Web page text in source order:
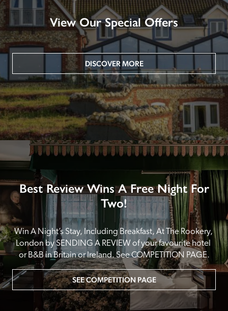
View Our Special Offers
DISCOVER MORE
Best Review Wins A Free Night For
Two!
Win A Night’s Stay, Including Breakfast, At The Rookery,
London by SENDING A REVIEW of your favourite hotel
or B&B in Britain or Ireland. See COMPETITION PAGE.
SEE COMPETITION PAGE